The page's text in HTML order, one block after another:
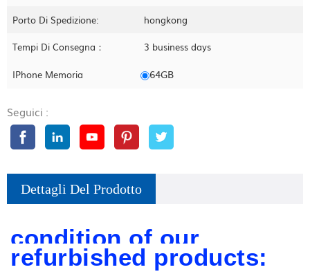
Porto Di Spedizione: hongkong
Tempi Di Consegna： 3 business days
IPhone Memoria 64GB
Seguici :
Dettagli Del Prodotto
condition of our
refurbished products: